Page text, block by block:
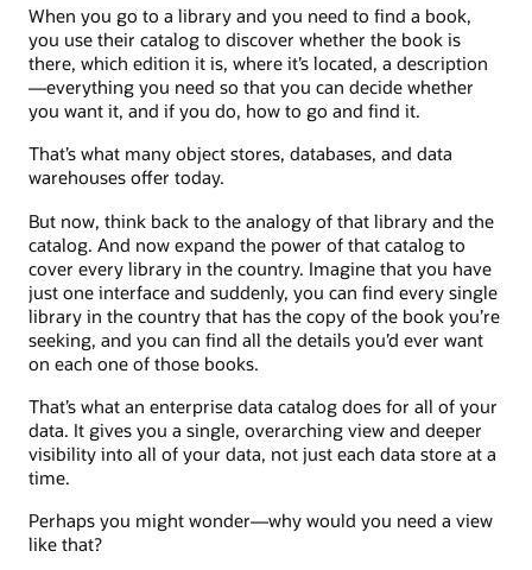
When you go to a library and you need to find a book,
you use their catalog to discover whether the book is
there, which edition it is, where it’s located, a description
—everything you need so that you can decide whether
you want it, and if you do, how to go and find it.
That’s what many object stores, databases, and data
warehouses offer today.
But now, think back to the analogy of that library and the
catalog. And now expand the power of that catalog to
cover every library in the country. Imagine that you have
just one interface and suddenly, you can find every single
library in the country that has the copy of the book you’re
seeking, and you can find all the details you’d ever want
on each one of those books.
That’s what an enterprise data catalog does for all of your
data. It gives you a single, overarching view and deeper
visibility into all of your data, not just each data store at a
time.
Perhaps you might wonder—why would you need a view
like that?